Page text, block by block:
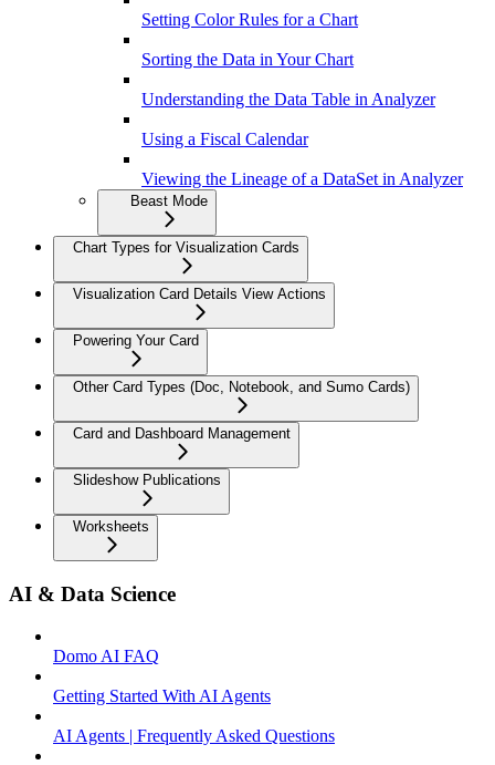
Setting Color Rules for a Chart
Sorting the Data in Your Chart
Understanding the Data Table in Analyzer
Using a Fiscal Calendar
Viewing the Lineage of a DataSet in Analyzer
Beast Mode
Chart Types for Visualization Cards
Visualization Card Details View Actions
Powering Your Card
Other Card Types (Doc, Notebook, and Sumo Cards)
Card and Dashboard Management
Slideshow Publications
Worksheets
AI & Data Science
Domo AI FAQ
Getting Started With AI Agents
AI Agents | Frequently Asked Questions